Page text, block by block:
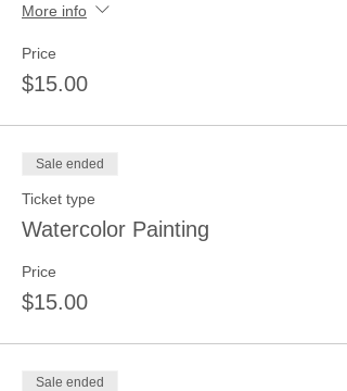
More info
Price
$15.00
Sale ended
Ticket type
Watercolor Painting
Price
$15.00
Sale ended